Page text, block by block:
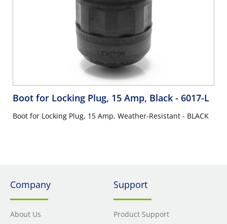
Boot for Locking Plug, 15 Amp, Black - 6017-L
Boot for Locking Plug, 15 Amp, Weather-Resistant - BLACK
Company
About Us
Support
Product Support